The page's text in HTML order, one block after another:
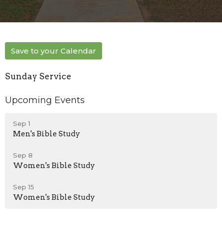
Save to your Calendar
Sunday Service
Upcoming Events
Sep 1
Men's Bible Study
Sep 8
Women's Bible Study
Sep 15
Women's Bible Study